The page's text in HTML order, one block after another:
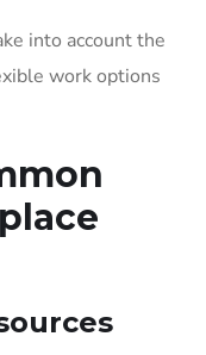
into account the
work options